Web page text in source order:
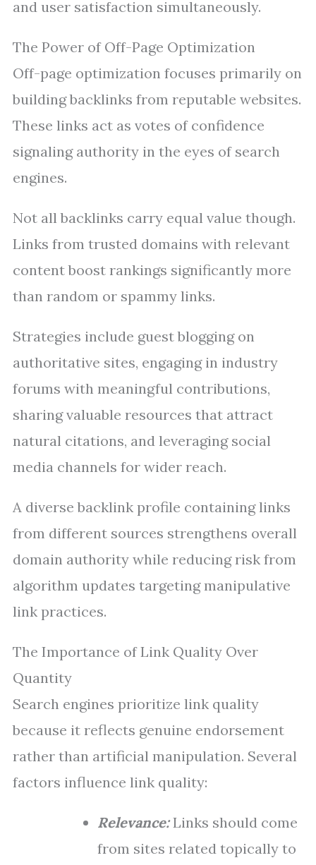
and user satisfaction simultaneously.
The Power of Off-Page Optimization
Off-page optimization focuses primarily on
building backlinks from reputable websites.
These links act as votes of confidence
signaling authority in the eyes of search
engines.
Not all backlinks carry equal value though.
Links from trusted domains with relevant
content boost rankings significantly more
than random or spammy links.
Strategies include guest blogging on
authoritative sites, engaging in industry
forums with meaningful contributions,
sharing valuable resources that attract
natural citations, and leveraging social
media channels for wider reach.
A diverse backlink profile containing links
from different sources strengthens overall
domain authority while reducing risk from
algorithm updates targeting manipulative
link practices.
The Importance of Link Quality Over
Quantity
Search engines prioritize link quality
because it reflects genuine endorsement
rather than artificial manipulation. Several
factors influence link quality:
Relevance:Links should come
from sites related topically to